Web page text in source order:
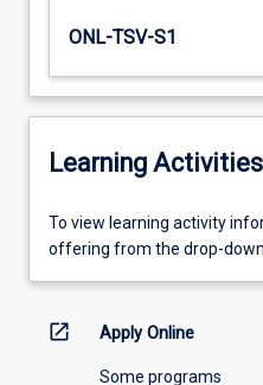
ONL-TSV-S1
Learning Activities
To
view
information,
To view learning activity
offering from the drop-
open_in_new Apply Online
Some programs